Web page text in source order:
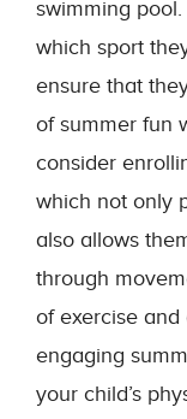
swimming pool.
which sport
ensure that
of summer fun
consider
which not only
also allows
through
of exercise and
engaging
your child’s